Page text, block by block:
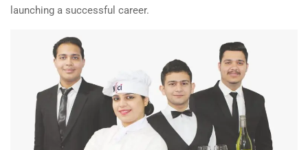
launching a successful career.